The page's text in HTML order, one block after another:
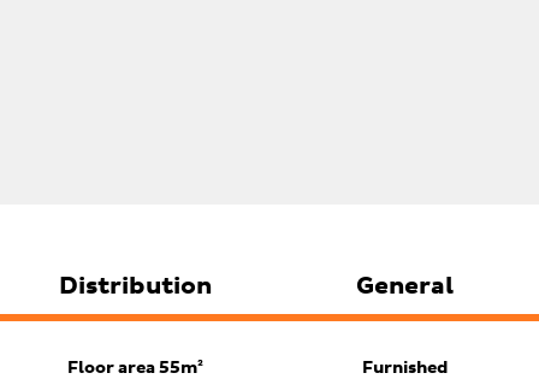
Distribution
Floor area 55m²
General
Furnished